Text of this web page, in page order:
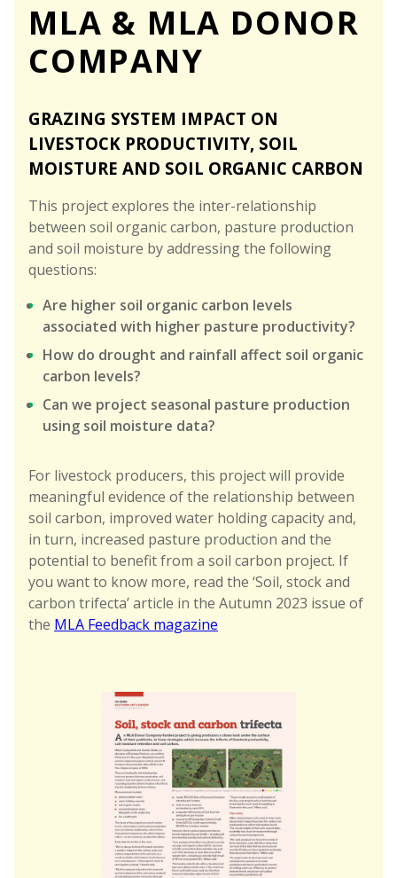
MLA & MLA DONOR
COMPANY
GRAZING SYSTEM IMPACT ON
LIVESTOCK PRODUCTIVITY, SOIL
MOISTURE AND SOIL ORGANIC CARBON
This project explores the inter-relationship
between soil organic carbon, pasture production
and soil moisture by addressing the following
questions:
Are higher soil organic carbon levels
associated with higher pasture productivity?
How do drought and rainfall affect soil organic
carbon levels?
Can we project seasonal pasture production
using soil moisture data?
For livestock producers, this project will provide
meaningful evidence of the relationship between
soil carbon, improved water holding capacity and,
in turn, increased pasture production and the
potential to benefit from a soil carbon project. If
you want to know more, read the ‘Soil, stock and
carbon trifecta’ article in the Autumn 2023 issue of
the MLA Feedback magazine